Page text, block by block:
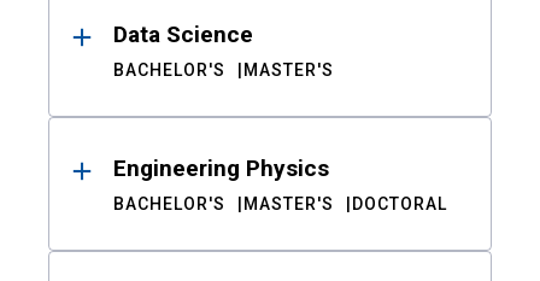
Data Science
BACHELOR'S MASTER'S
Engineering Physics
BACHELOR'S MASTER'S DOCTORAL